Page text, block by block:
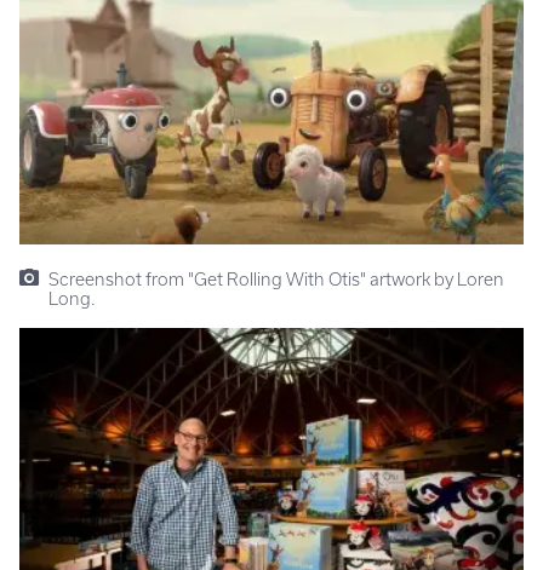
Screenshot from "Get Rolling With Otis" artwork by Loren
Long.